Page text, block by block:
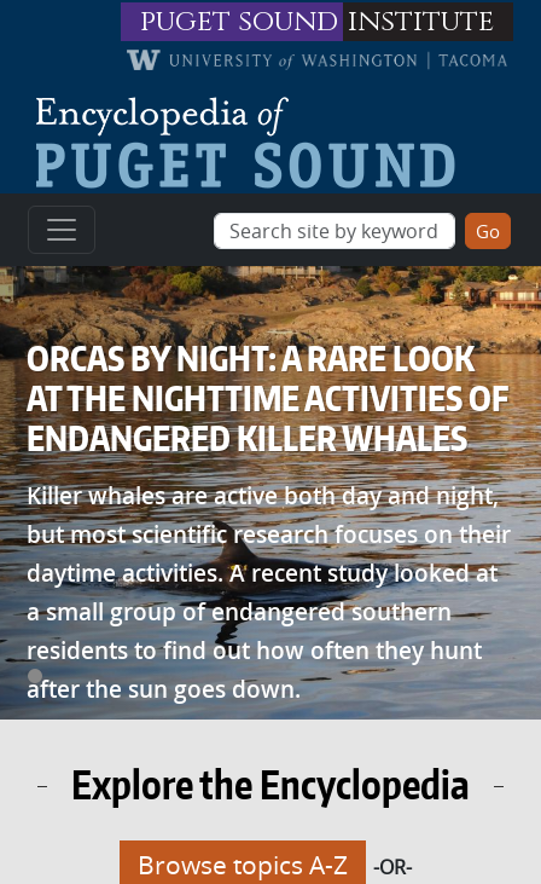
Skip to main contentpuget sound institute
ORCAS BY NIGHT: A RARE LOOK
AT THE NIGHTTIME ACTIVITIES OF
ENDANGERED KILLER WHALES
Killer whales are active both day and night,
but most scientific research focuses on their
daytime activities. A recent study looked at
a small group of endangered southern
residents to find out how often they hunt
after the sun goes down.
Explore the Encyclopedia
Browse topics A-Z -OR-